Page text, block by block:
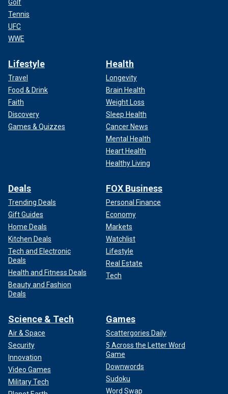
Golf
Tennis
UFC
WWE
Lifestyle
Travel
Food & Drink
Faith
Discovery
Games & Quizzes
Health
Longevity
Brain Health
Weight Loss
Sleep Health
Cancer News
Mental Health
Heart Health
Healthy Living
Deals
Trending Deals
Gift Guides
Home Deals
Kitchen Deals
Tech and Electronic
Deals
Health and Fitness Deals
Beauty and Fashion
Deals
FOX Business
Personal Finance
Economy
Markets
Watchlist
Lifestyle
Real Estate
Tech
Science & Tech
Air & Space
Security
Innovation
Video Games
Military Tech
Games
Scattergories Daily
5 Across the Letter Word
Game
Downwords
Sudoku
Word Swap